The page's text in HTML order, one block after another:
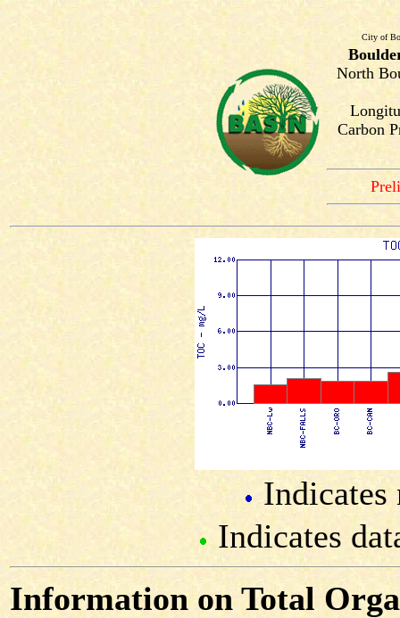
City of
North
Carbon
Indicates
Indicates
Information on Total